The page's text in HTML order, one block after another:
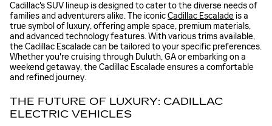
Cadillac's SUV lineup is designed to cater to the diverse needs of
families and adventurers alike. The iconicCadillac Escalade is a
true symbol of luxury, offering ample space, premium materials,
and advanced technology features. With various trims available,
the Cadillac Escalade can be tailored to your specific preferences.
Whether you're cruising through Duluth, GA or embarking on a
weekend getaway, the Cadillac Escalade ensures a comfortable
and refined journey.
THE FUTURE OF LUXURY: CADILLAC
ELECTRIC VEHICLES